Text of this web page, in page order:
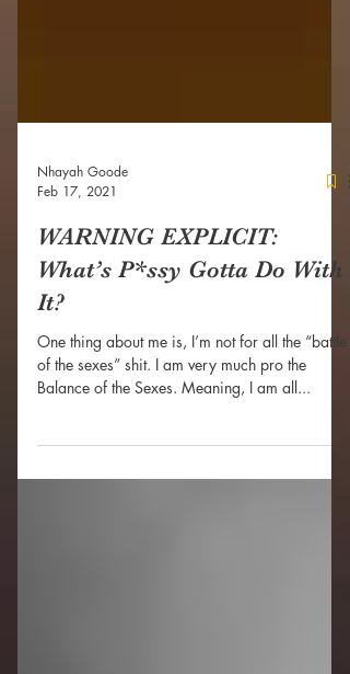
Nhayah Goode
Feb 17, 2021
WARNING EXPLICIT:
What’s P*ssy Gotta Do With
It?
One thing about me is, I’m not for all the “battle
Balance of the Sexes. Meaning, I am all...